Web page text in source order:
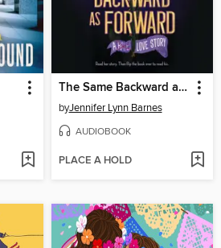
The Same Backward as Forward
byJennifer Lynn Barnes
AUDIOBOOK
PLACE A HOLD